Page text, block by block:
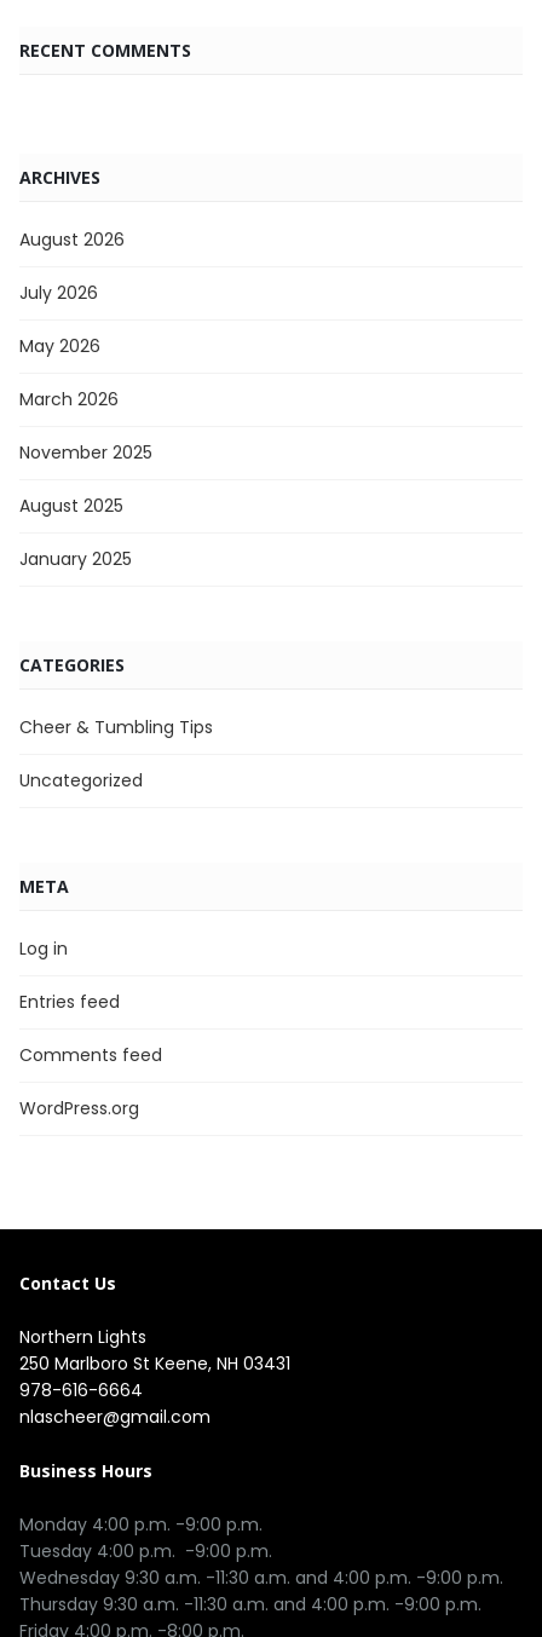
RECENT COMMENTS
ARCHIVES
August 2026
July 2026
May 2026
March 2026
November 2025
August 2025
January 2025
CATEGORIES
Cheer & Tumbling Tips
Uncategorized
META
Log in
Entries feed
Comments feed
WordPress.org
Contact Us
Northern Lights
250 Marlboro St Keene, NH 03431
978-616-6664
nlascheer@gmail.com
Business Hours
Monday 4:00 p.m. -9:00 p.m.
Tuesday 4:00 p.m.  -9:00 p.m.
Wednesday 9:30 a.m. -11:30 a.m. and 4:00 p.m. -9:00 p.m.
Thursday 9:30 a.m. -11:30 a.m. and 4:00 p.m. -9:00 p.m.
Friday 4:00 p.m. -8:00 p.m.